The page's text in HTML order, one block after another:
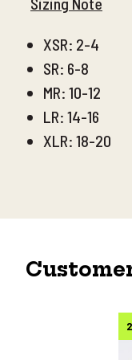
XSR: 2-4
SR: 6-8
MR: 10-12
LR: 14-16
XLR: 18-20